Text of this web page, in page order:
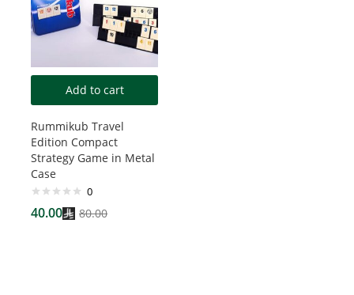
Add to cart
Rummikub Travel
Edition Compact
Strategy Game in Metal
Case
0
40.00 80.00